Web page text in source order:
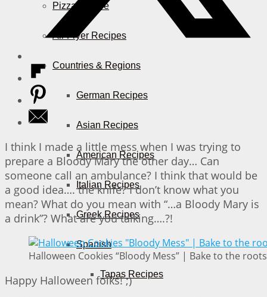
Pizza & More
Air Fryer Recipes
Countries & Regions
German Recipes
Asian Recipes
American Recipes
Italian Recipes
Greek Recipes
Spanish
Tapas Recipes
I think I made a little mess when I was trying to
prepare a Bloody Mary the other day… Can
someone call an ambulance? I think that would be
a good idea…. the knife? I don’t know what you
mean? What do you mean with “…a Bloody Mary is
a drink”? What are you talking….?!
Halloween Cookies “Bloody Mess” | Bake to the roots
Happy Halloween folks! ;)